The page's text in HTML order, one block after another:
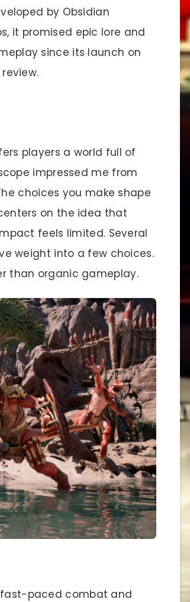
by Obsidian
it promised epic lore and
since its launch on
players a world full of
impressed me from
choices you make shape
on the idea that
feels limited. Several
weight into a few choices.
than organic gameplay.
fast-paced combat and